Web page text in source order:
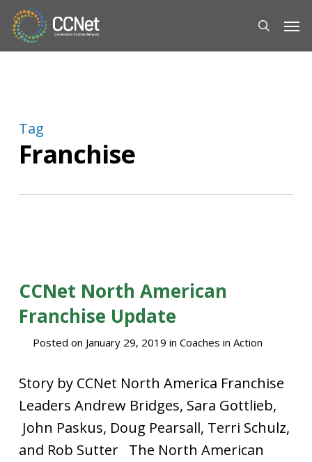
search
Tag
Franchise
CCNet North American
Franchise Update
Posted on January 29, 2019 in Coaches in Action
Story by CCNet North America Franchise
Leaders Andrew Bridges, Sara Gottlieb,
John Paskus, Doug Pearsall, Terri Schulz,
and Rob Sutter The North American